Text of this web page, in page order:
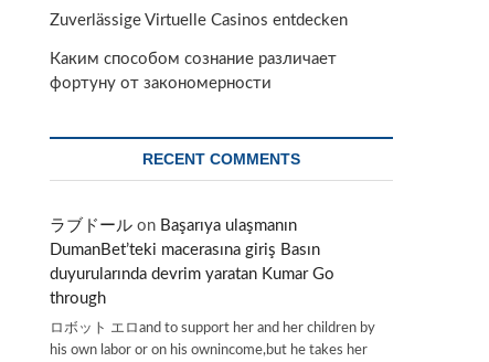
Zuverlässige Virtuelle Casinos entdecken
Каким способом сознание различает
фортуну от закономерности
RECENT COMMENTS
ラブドール on Başarıya ulaşmanın
DumanBet’teki macerasına giriş Basın
duyurularında devrim yaratan Kumar Go
through
ロボット エロand to support her and her children by
his own labor or on his ownincome,but he takes her